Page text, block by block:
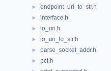
► endpoint_uri_to_str.h
► interface.h
► io_uri.h
► io_uri_to_str.h
► parse_socket_addr.h
► pct.h